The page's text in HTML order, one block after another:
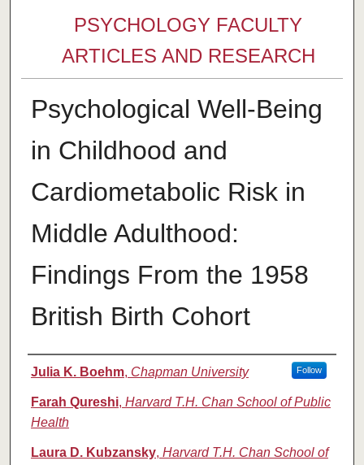
PSYCHOLOGY FACULTY
ARTICLES AND RESEARCH
Psychological Well-Being
in Childhood and
Cardiometabolic Risk in
Middle Adulthood:
Findings From the 1958
British Birth Cohort
Authors
Julia K. Boehm, Chapman University Follow
Farah Qureshi, Harvard T.H. Chan School of Public
Health
Laura D. Kubzansky, Harvard T.H. Chan School of